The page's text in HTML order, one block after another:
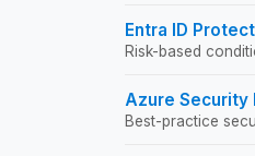
Entra ID
Risk-based
Azure Security
Best-practice